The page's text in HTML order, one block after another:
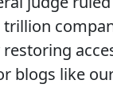
trillion
blogs like